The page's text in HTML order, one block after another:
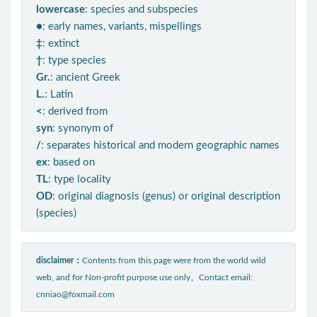
lowercase: species and subspecies
●: early names, variants, mispellings
‡: extinct
†: type species
Gr.: ancient Greek
L.: Latin
< : derived from
syn: synonym of
/: separates historical and modern geographic names
ex: based on
TL: type locality
OD: original diagnosis (genus) or original description
(species)
disclaimer： Contents from this page were from the world wild
web, and for Non-profit purpose use only。Contact email:
cnniao@foxmail.com